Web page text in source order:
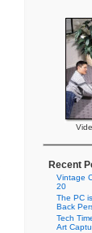
Recent
Vintage
20
The PC
Back
Tech
Art